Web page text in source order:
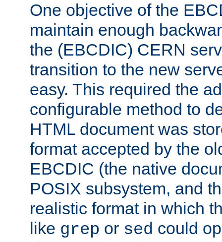
One objective of the
maintain enough
the (EBCDIC) CERN
transition to the new
easy. This required the
configurable method to
HTML document was
format accepted by the
EBCDIC (the native
POSIX subsystem, and
realistic format in which
like grep or sed could